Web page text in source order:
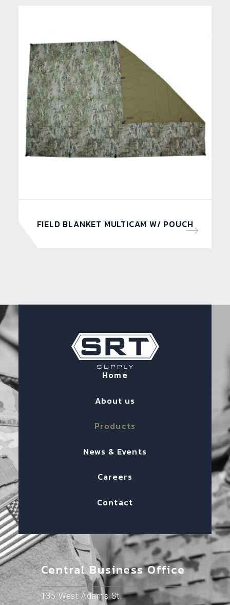
FIELD BLANKET MULTICAM W/ POUCH
Home
About us
Products
News & Events
Careers
Contact
Central Business Office
135 West Adams St.